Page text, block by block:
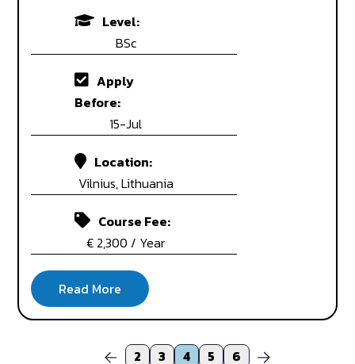
Level:
BSc
Apply
Before:
15-Jul
Location:
Vilnius, Lithuania
Course Fee:
€ 2,300 / Year
2 3 4 5 6